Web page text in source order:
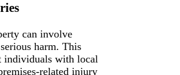
can involve
harm. This
individuals with local
related injury